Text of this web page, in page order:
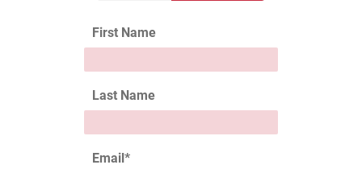
First Name
Last Name
Email*